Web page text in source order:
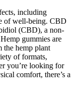
including
of well-being. CBD
(CBD), a non-
gummies are
the hemp plant
of formats,
you’re looking for
comfort, there’s a